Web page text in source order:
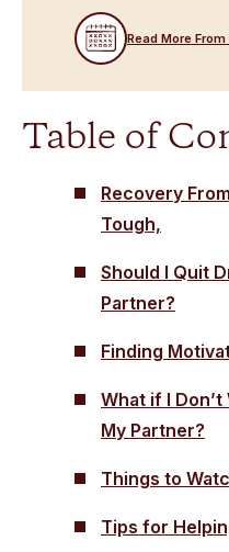
Read More
Table of
Recovery
Tough,
Should I Quit
Partner?
Finding
What if I
My Partner?
Things to
Tips for